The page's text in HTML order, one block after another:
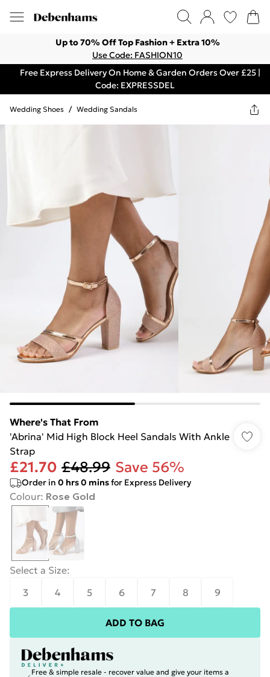
Up to 70% Off Top Fashion + Extra 10%
Use Code: FASHION10
Free Express Delivery On Home & Garden Orders Over £25 |
Code: EXPRESSDEL
Wedding Shoes / Wedding Sandals
Where's That From
'Abrina' Mid High Block Heel Sandals With Ankle
Strap
£21.70 £48.99 Save 56%
Order in 0 hrs0 minsfor Express Delivery
Colour: Rose Gold
Select a Size:
3
4 5 6 7 8 9
ADD TO BAG
Free & simple resale - recover value and give your items a